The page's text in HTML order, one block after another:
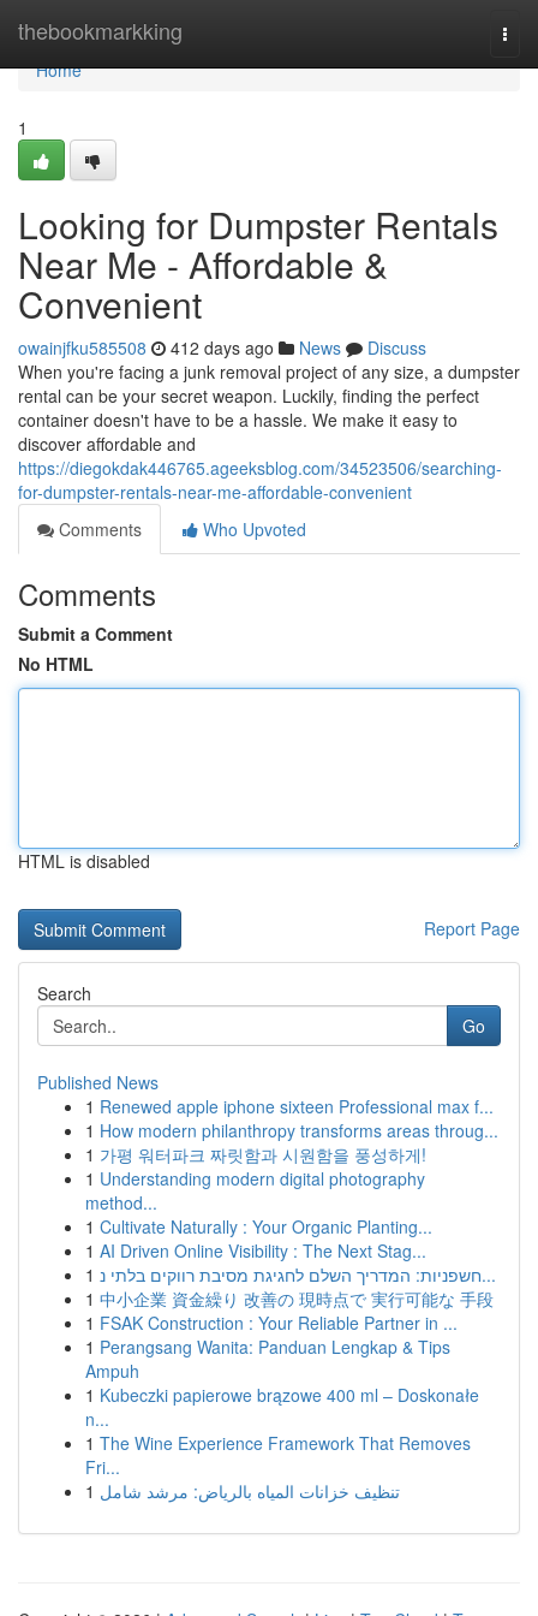
thebookmarkking
Home
Home
1
Looking for Dumpster Rentals
Near Me - Affordable &
Convenient
owainjfku585508 412 days ago News
Discuss
When you're facing a junk removal project of any size, a dumpster
rental can be your secret weapon. Luckily, finding the perfect
container doesn't have to be a hassle. We make it easy to
discover affordable and
https://diegokdak446765.ageeksblog.com/34523506/searching-
for-dumpster-rentals-near-me-affordable-convenient
Comments
Who Upvoted
Comments
Submit a Comment
No HTML
HTML is disabled
Report Page
Search
Go
Published News
1 Renewed apple iphone sixteen Professional max f...
1 How modern philanthropy transforms areas throug...
1 가평 워터파크 짜릿함과 시원함을 풍성하게!
1 Understanding modern digital photography
method...
1 Cultivate Naturally : Your Organic Planting...
1 AI Driven Online Visibility : The Next Stag...
1
חשפניות: המדריך השלם לחגיגת מסיבת רווקים בלתי נ...
1 中小企業 資金繰り 改善の 現時点で 実行可能な 手段
1 FSAK Construction : Your Reliable Partner in ...
1 Perangsang Wanita: Panduan Lengkap & Tips
Ampuh
1 Kubeczki papierowe brązowe 400 ml – Doskonałe
n...
1 The Wine Experience Framework That Removes
Fri...
1 تنظيف خزانات المياه بالرياض: مرشد شامل